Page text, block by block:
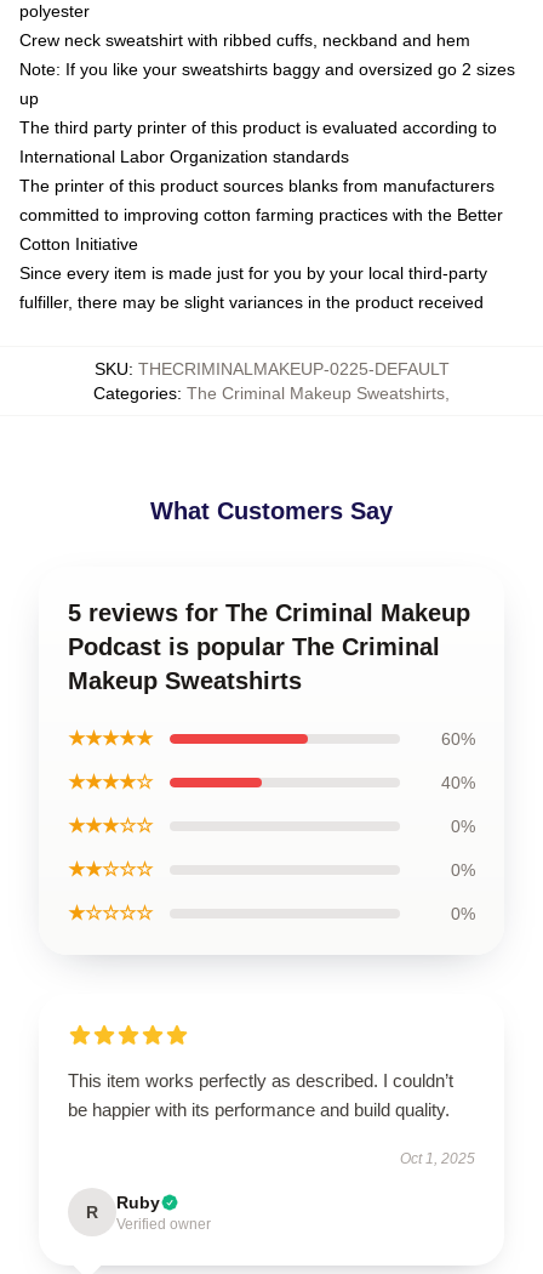
polyester
Crew neck sweatshirt with ribbed cuffs, neckband and hem
Note: If you like your sweatshirts baggy and oversized go 2 sizes
up
The third party printer of this product is evaluated according to
International Labor Organization standards
The printer of this product sources blanks from manufacturers
committed to improving cotton farming practices with the Better
Cotton Initiative
Since every item is made just for you by your local third-party
fulfiller, there may be slight variances in the product received
SKU: THECRIMINALMAKEUP-0225-DEFAULT
Categories: The Criminal Makeup Sweatshirts
What Customers Say
5 reviews for The Criminal Makeup
Podcast is popular The Criminal
Makeup Sweatshirts
★★★★★ 60%
★★★★☆ 40%
★★★☆☆ 0%
★★☆☆☆ 0%
★☆☆☆☆ 0%
This item works perfectly as described. I couldn’t
be happier with its performance and build quality.
Oct 1, 2025
R Ruby
Verified owner